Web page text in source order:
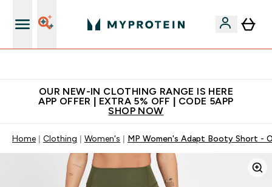
OUR NEW-IN CLOTHING RANGE IS HERE
APP OFFER | EXTRA 5% OFF | CODE 5APP
SHOP NOW
Home Clothing Women's MP Women's Adapt Booty Short -